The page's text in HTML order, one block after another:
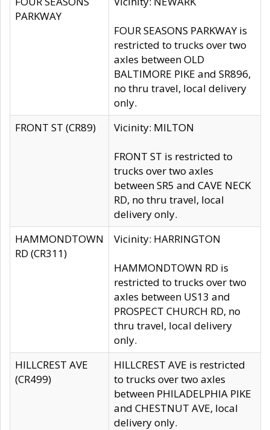
PARKWAY
FOUR SEASONS PARKWAY is
restricted to trucks over two
axles between OLD
BALTIMORE PIKE and SR896,
no thru travel, local delivery
only.
FRONT ST (CR89)
Vicinity: MILTON
FRONT ST is restricted to
trucks over two axles
between SR5 and CAVE NECK
RD, no thru travel, local
delivery only.
HAMMONDTOWN
RD (CR311)
Vicinity: HARRINGTON
HAMMONDTOWN RD is
restricted to trucks over two
axles between US13 and
PROSPECT CHURCH RD, no
thru travel, local delivery
only.
HILLCREST AVE
(CR499)
HILLCREST AVE is restricted
to trucks over two axles
between PHILADELPHIA PIKE
and CHESTNUT AVE, local
delivery only.